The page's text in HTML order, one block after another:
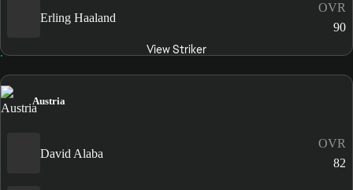
Erling Haaland
OVR
90
View Striker
Austria
David Alaba
OVR
82